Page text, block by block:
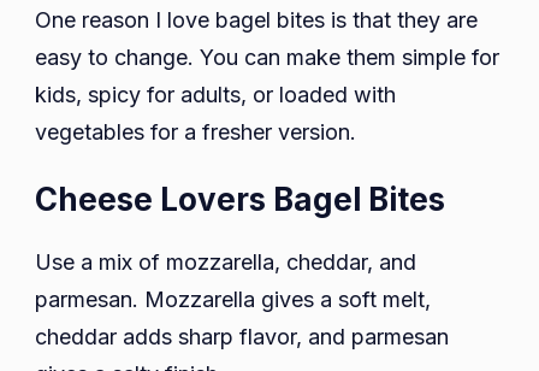
One reason I love bagel bites is that they are
easy to change. You can make them simple for
kids, spicy for adults, or loaded with
vegetables for a fresher version.
Cheese Lovers Bagel Bites
Use a mix of mozzarella, cheddar, and
parmesan. Mozzarella gives a soft melt,
cheddar adds sharp flavor, and parmesan